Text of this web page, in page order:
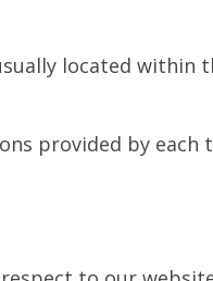
located within
provided by